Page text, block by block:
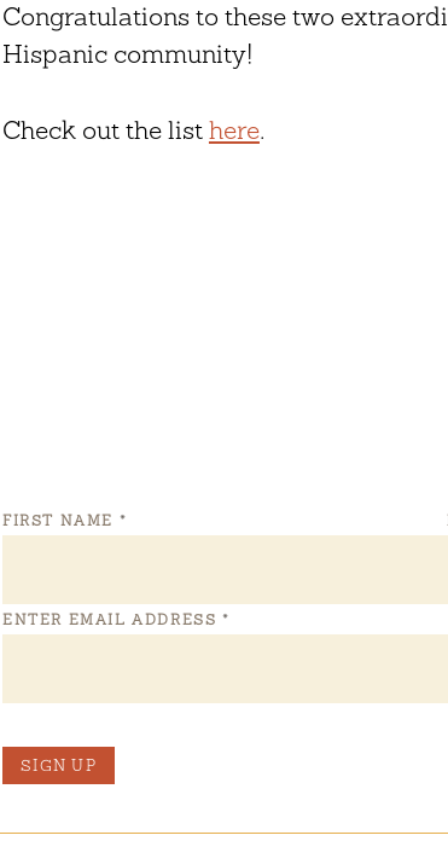
Congratulations to these two
Hispanic community!
Check out the list here.
FIRST NAME *
ENTER EMAIL ADDRESS *
SIGN UP